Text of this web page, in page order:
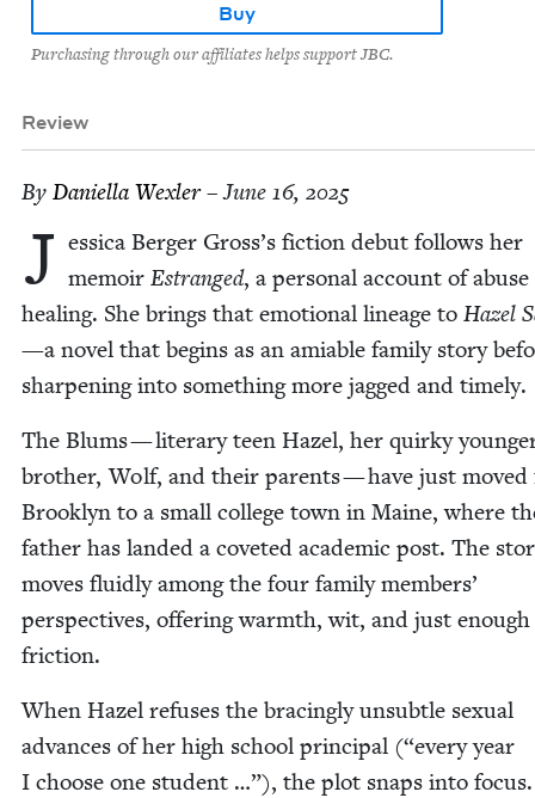
Buy
Purchasing through our affiliates helps support JBC.
Review
By Daniel­la Wexler– June 16, 2025
J es­si­ca Berg­er Gross’s fic­tion debut fol­lows her
mem­oir Estranged, a per­son­al account of abuse
heal­ing. She brings that emo­tion­al lin­eage to Hazel
—a nov­el that begins as an ami­able fam­i­ly sto­ry
sharp­en­ing into some­thing more jagged and timely.
The Blums — lit­er­ary teen Hazel, her quirky
broth­er, Wolf, and their par­ents — have just
Brook­lyn to a small col­lege town in Maine, where
father has land­ed a cov­et­ed aca­d­e­m­ic post. The
moves flu­id­ly among the four fam­i­ly mem­bers’
per­spec­tives, offer­ing warmth, wit, and just enough
friction.
When Hazel refus­es the brac­ing­ly unsub­tle sex­u­al
advances of her high school prin­ci­pal (“every year
I choose one stu­dent …”), the plot snaps into focus.